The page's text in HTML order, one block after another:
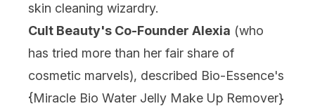
skin cleaning wizardry.
Cult Beauty's Co-Founder Alexia (who
has tried more than her fair share of
cosmetic marvels), described Bio-Essence's
{Miracle Bio Water Jelly Make Up Remover}